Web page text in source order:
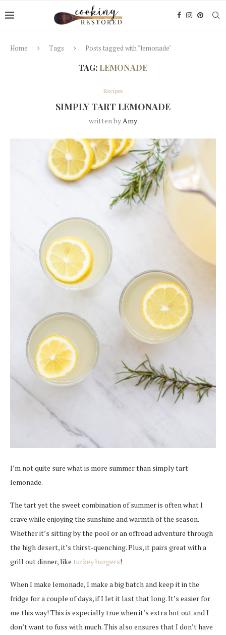
Home Tags Posts tagged with "lemonade"
TAG: LEMONADE
Recipes
SIMPLY TART LEMONADE
written byAmy
I’m not quite sure what is more summer than simply tart
lemonade.
The tart yet the sweet combination of summer is often what I
crave while enjoying the sunshine and warmth of the season.
Whether it’s sitting by the pool or an offroad adventure through
the high desert, it’s thirst-quenching. Plus, it pairs great with a
grill out dinner, like turkey burgers!
When I make lemonade, I make a big batch and keep it in the
fridge for a couple of days, if I let it last that long. It’s easier for
me this way! This is especially true when it’s extra hot out and I
don’t want to fuss with much. This also ensures that I don’t have